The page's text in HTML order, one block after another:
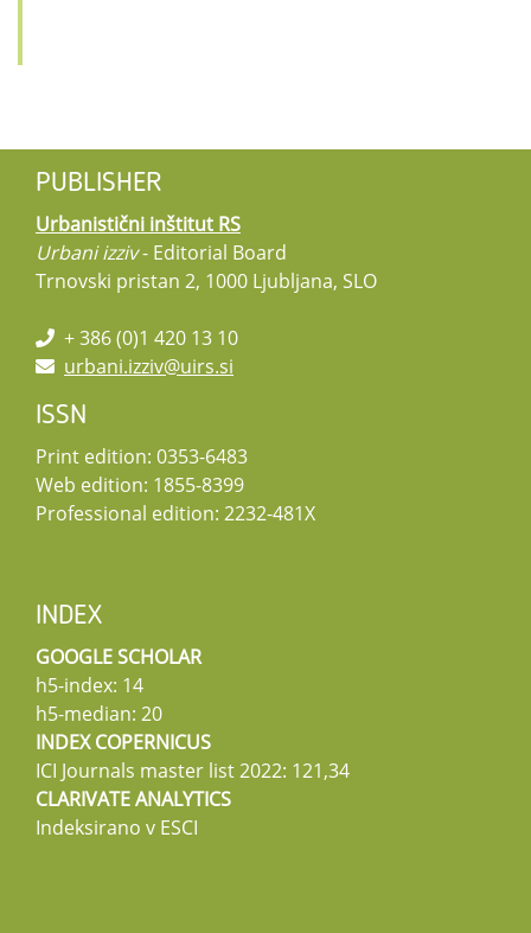
PUBLISHER
Urbanistični inštitut RS
Urbani izziv- Editorial Board
Trnovski pristan 2, 1000 Ljubljana, SLO
+ 386 (0)1 420 13 10
urbani.izziv@uirs.si
ISSN
Print edition: 0353-6483
Web edition: 1855-8399
Professional edition: 2232-481X
INDEX
GOOGLE SCHOLAR
h5-index: 14
h5-median: 20
INDEX COPERNICUS
ICI Journals master list 2022: 121,34
CLARIVATE ANALYTICS
Indeksirano v ESCI